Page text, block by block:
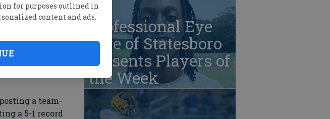
for purposes outlined in
content and ads.
HS
Braves
seasons of
John surgery
a team-
a 5-1 record
Professional Eye
Care of Statesboro
presents Players of
the Week